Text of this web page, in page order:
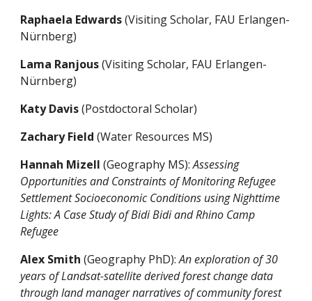
Raphaela Edwards(Visiting Scholar, FAU Erlangen-
Nürnberg)
Lama Ranjous (Visiting Scholar, FAU Erlangen-
Nürnberg)
Katy Davis(Postdoctoral Scholar)
Zachary Field (Water Resources MS)
Hannah Mizell (Geography MS):Assessing
Opportunities and Constraints of Monitoring Refugee
Settlement Socioeconomic Conditions using Nighttime
Lights: A Case Study of Bidi Bidi and Rhino Camp
Refugee
Alex Smith (Geography PhD):An exploration of 30
years of Landsat-satellite derived forest change data
through land manager narratives of community forest